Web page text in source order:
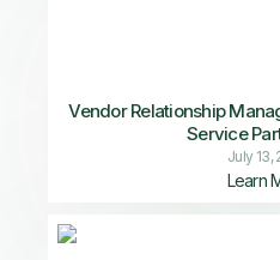
Vendor Relationship
Service
July 13,
Learn